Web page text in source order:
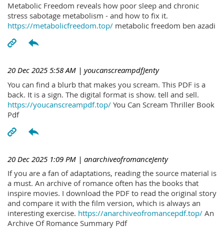
Metabolic Freedom reveals how poor sleep and chronic
stress sabotage metabolism - and how to fix it.
https://metabolicfreedom.top/ metabolic freedom ben azadi
20 Dec 2025 5:58 AM | youcanscreampdfJenty
You can find a blurb that makes you scream. This PDF is a
back. It is a sign. The digital format is show. tell and sell.
https://youcanscreampdf.top/ You Can Scream Thriller Book
Pdf
20 Dec 2025 1:09 PM | anarchiveofromanceJenty
If you are a fan of adaptations, reading the source material is
a must. An archive of romance often has the books that
inspire movies. I download the PDF to read the original story
and compare it with the film version, which is always an
interesting exercise. https://anarchiveofromancepdf.top/ An
Archive Of Romance Summary Pdf